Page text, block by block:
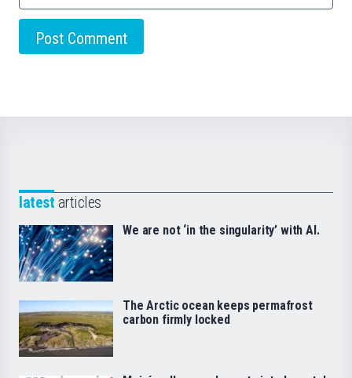
latest articles
We are not ‘in the singularity’ with AI.
The Arctic ocean keeps permafrost
carbon firmly locked